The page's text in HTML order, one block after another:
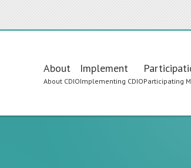
Main
navigation
About
About CDIO
Implement
Implementing CDIOParticipating